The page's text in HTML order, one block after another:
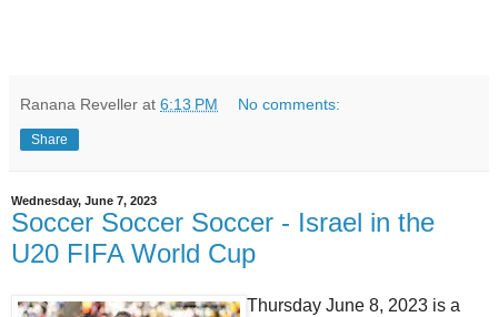
Ranana Reveller at 6:13 PM No comments:
Share
Wednesday, June 7, 2023
Soccer Soccer Soccer - Israel in the
U20 FIFA World Cup
Thursday June 8, 2023 is a